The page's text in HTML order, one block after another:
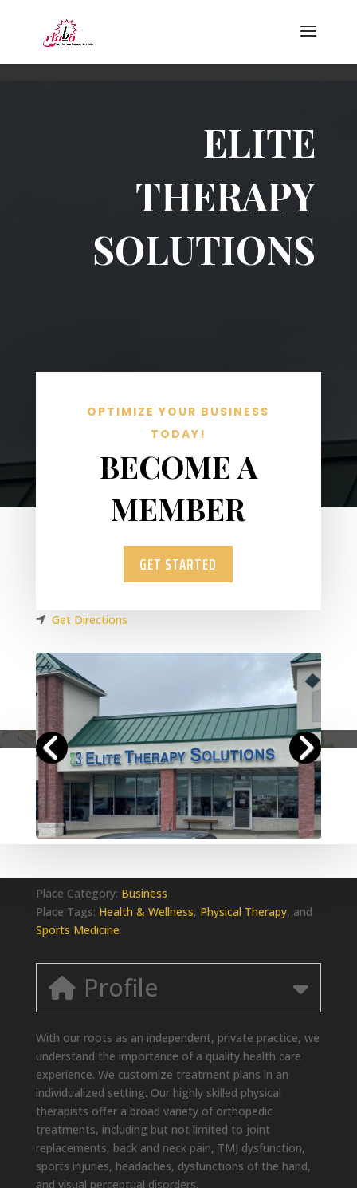
ELITE
THERAPY
SOLUTIONS
OPTIMIZE YOUR BUSINESS
TODAY!
BECOME A
MEMBER
GET STARTED
Get Directions
Place Category: Business
Place Tags: Health & Wellness, Physical Therapy, and
Sports Medicine
Profile
With our roots as an independent, private practice, we
understand the importance of a quality health care
experience. We customize treatment plans in an
individualized setting. Our highly skilled physical
therapists offer a broad variety of orthopedic
treatments, including but not limited to joint
replacements, back and neck pain, TMJ dysfunction,
sports injuries, headaches, dysfunctions of the hand,
and visual perceptual disorders.